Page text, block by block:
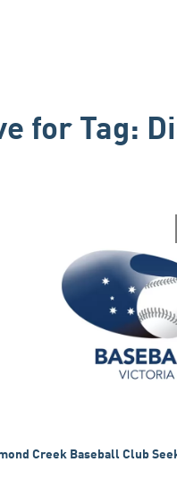
forTag:
Creek Baseball Club